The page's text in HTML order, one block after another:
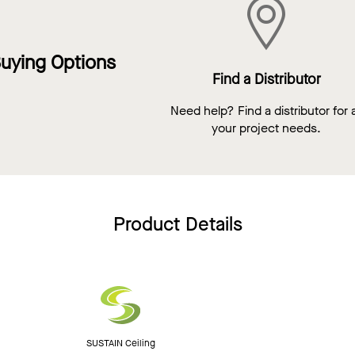
Options
Find a Distributor
Need help? Find a distributor for
your project needs.
Product Details
SUSTAIN Ceiling